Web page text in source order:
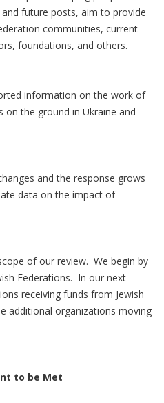
future posts, aim to provide
communities, current
foundations, and others.
information on the work of
on the ground in Ukraine and
and the response grows
data on the impact of
of our review. We begin by
Federations. In our next
receiving funds from Jewish
additional organizations moving
to be Met